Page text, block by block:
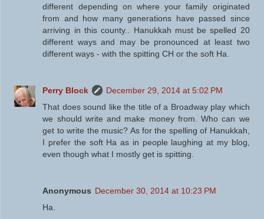
different depending on where your family originated
from and how many generations have passed since
arriving in this county.. Hanukkah must be spelled 20
different ways and may be pronounced at least two
different ways - with the spitting CH or the soft Ha.
Perry Block
December 29, 2014 at 5:02 PM
That does sound like the title of a Broadway play which
we should write and make money from. Who can we
get to write the music? As for the spelling of Hanukkah,
I prefer the soft Ha as in people laughing at my blog,
even though what I mostly get is spitting.
Anonymous December 30, 2014 at 10:23 PM
Ha.